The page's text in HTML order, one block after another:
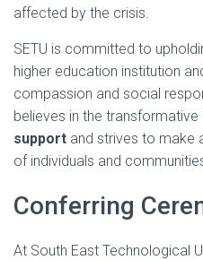
affected by the crisis.
SETU is committed to
higher education institution
compassion and social
believes in the
support and strives to make
of individuals and
Conferring
At South East Technological